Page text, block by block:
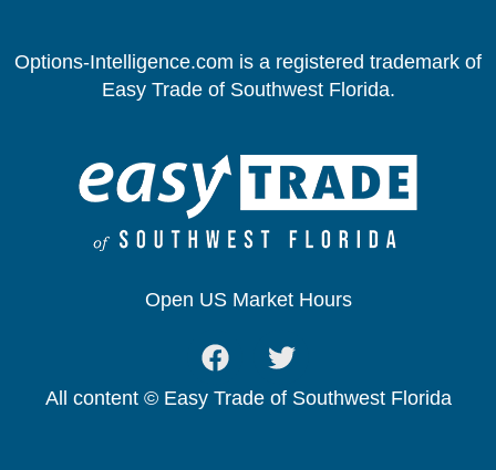
Options-Intelligence.com is a registered trademark of
Easy Trade of Southwest Florida.
Open US Market Hours
All content © Easy Trade of Southwest Florida